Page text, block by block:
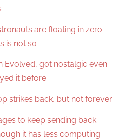
are floating in zero
is not so
Evolved, got nostalgic even
it before
strikes back, but not forever
to keep sending back
it has less computing